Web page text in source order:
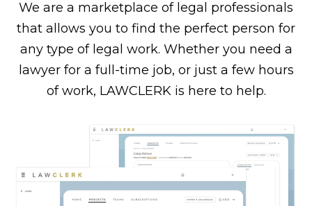
We are a marketplace of legal professionals
that allows you to find the perfect person for
any type of legal work. Whether you need a
lawyer for a full-time job, or just a few hours
of work, LAWCLERK is here to help.